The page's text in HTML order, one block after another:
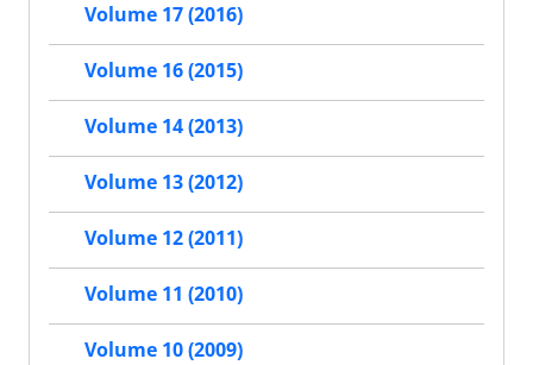
Volume 17 (2016)
Volume 16 (2015)
Volume 14 (2013)
Volume 13 (2012)
Volume 12 (2011)
Volume 11 (2010)
Volume 10 (2009)